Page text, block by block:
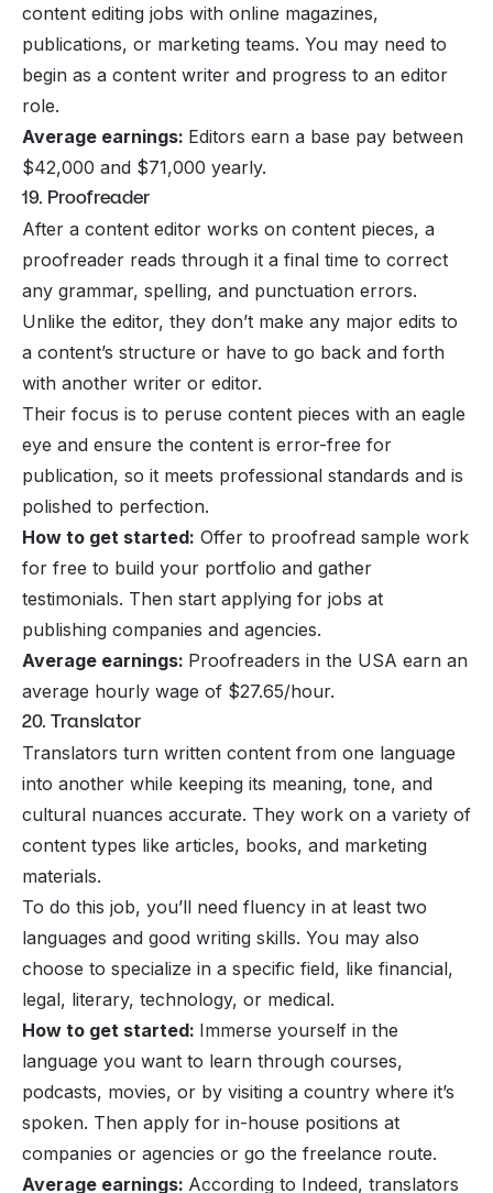
content editing jobs with online magazines,
publications, or marketing teams. You may need to
begin as a content writer and progress to an editor
role.
Average earnings: Editors earn a base pay between
$42,000 and $71,000 yearly.
19. Proofreader
After a content editor works on content pieces, a
proofreader reads through it a final time to correct
any grammar, spelling, and punctuation errors.
Unlike the editor, they don’t make any major edits to
a content’s structure or have to go back and forth
with another writer or editor.
Their focus is to peruse content pieces with an eagle
eye and ensure the content is error-free for
publication, so it meets professional standards and is
polished to perfection.
How to get started: Offer to proofread sample work
for free to build your portfolio and gather
testimonials. Then start applying for jobs at
publishing companies and agencies.
Average earnings: Proofreaders in the USA earn an
average hourly wage of $27.65/hour.
20. Translator
Translators turn written content from one language
into another while keeping its meaning, tone, and
cultural nuances accurate. They work on a variety of
content types like articles, books, and marketing
materials.
To do this job, you’ll need fluency in at least two
languages and good writing skills. You may also
choose to specialize in a specific field, like financial,
legal, literary, technology, or medical.
How to get started: Immerse yourself in the
language you want to learn through courses,
podcasts, movies, or by visiting a country where it’s
spoken. Then apply for in-house positions at
companies or agencies or go the freelance route.
Average earnings: According to Indeed, translators